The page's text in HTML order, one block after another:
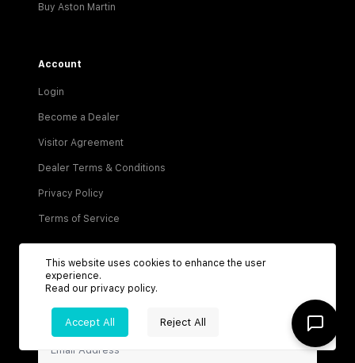
Buy Aston Martin
Account
Login
Become a Dealer
Visitor Agreement
Dealer Terms & Conditions
Privacy Policy
Terms of Service
Be the first to know about new listings!
This website uses cookies to enhance the user
experience.
Read our privacy policy.
Accept All Reject All